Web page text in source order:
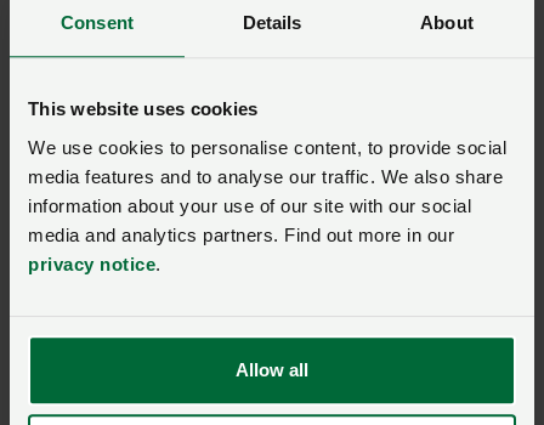
Consent Details About
This website uses cookies
We use cookies to personalise content, to provide social
media features and to analyse our traffic. We also share
information about your use of our site with our social
media and analytics partners. Find out more in our
privacy notice.
Allow all
Remember me?
New / forgotten password?
Not a member?Join here.